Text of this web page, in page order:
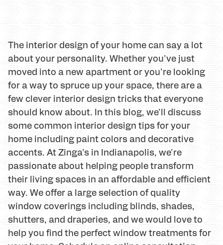
The interior design of your home can say a lot
about your personality. Whether you've just
moved into a new apartment or you're looking
for a way to spruce up your space, there are a
few clever interior design tricks that everyone
should know about. In this blog, we'll discuss
some common interior design tips for your
home including paint colors and decorative
accents. At Zinga's in Indianapolis, we're
passionate about helping people transform
their living spaces in an affordable and efficient
way. We offer a large selection of quality
window coverings including blinds, shades,
shutters, and draperies, and we would love to
help you find the perfect window treatments for